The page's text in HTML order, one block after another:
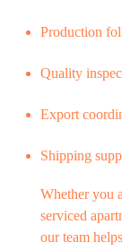
Production
Quality
Export
Shipping
Whether you
serviced
our team